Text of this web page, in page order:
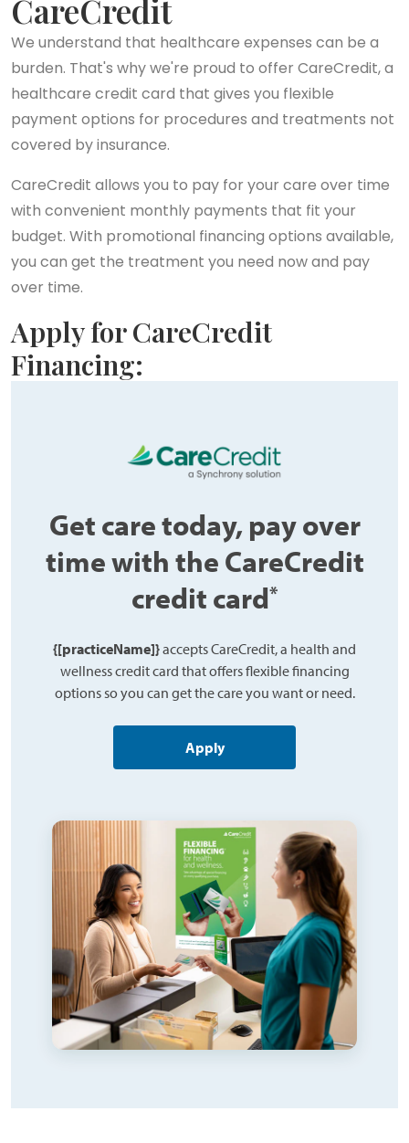
CareCredit
We understand that healthcare expenses can be a
burden. That's why we're proud to offer CareCredit, a
healthcare credit card that gives you flexible
payment options for procedures and treatments not
covered by insurance.
CareCredit allows you to pay for your care over time
with convenient monthly payments that fit your
budget. With promotional financing options available,
you can get the treatment you need now and pay
over time.
Apply for CareCredit
Financing:
Get care today, pay over
time with the CareCredit
credit card*
{[practiceName]}accepts CareCredit, a health and
wellness credit card that offers flexible financing
options so you can get the care you want or need.
Apply